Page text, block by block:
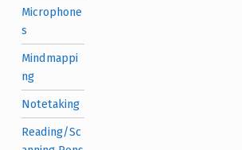
Microphone
s
Mindmappi
ng
Notetaking
Reading/Sc